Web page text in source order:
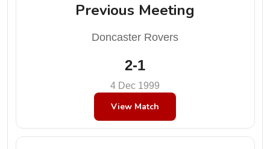
Previous Meeting
Doncaster Rovers
2-1
4 Dec 1999
View Match